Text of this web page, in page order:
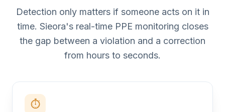
Detection only matters if someone acts on it in
time. Sieora's real-time PPE monitoring closes
the gap between a violation and a correction
from hours to seconds.
⏱